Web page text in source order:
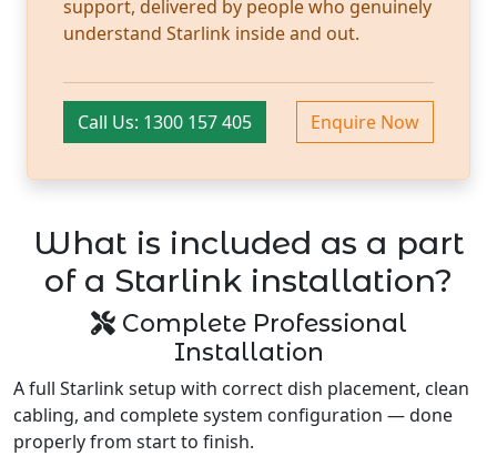
support, delivered by people who genuinely
understand Starlink inside and out.
Call Us: 1300 157 405 Enquire Now
What is included as a part
of a Starlink installation?
Complete Professional
Installation
A full Starlink setup with correct dish placement, clean
cabling, and complete system configuration — done
properly from start to finish.